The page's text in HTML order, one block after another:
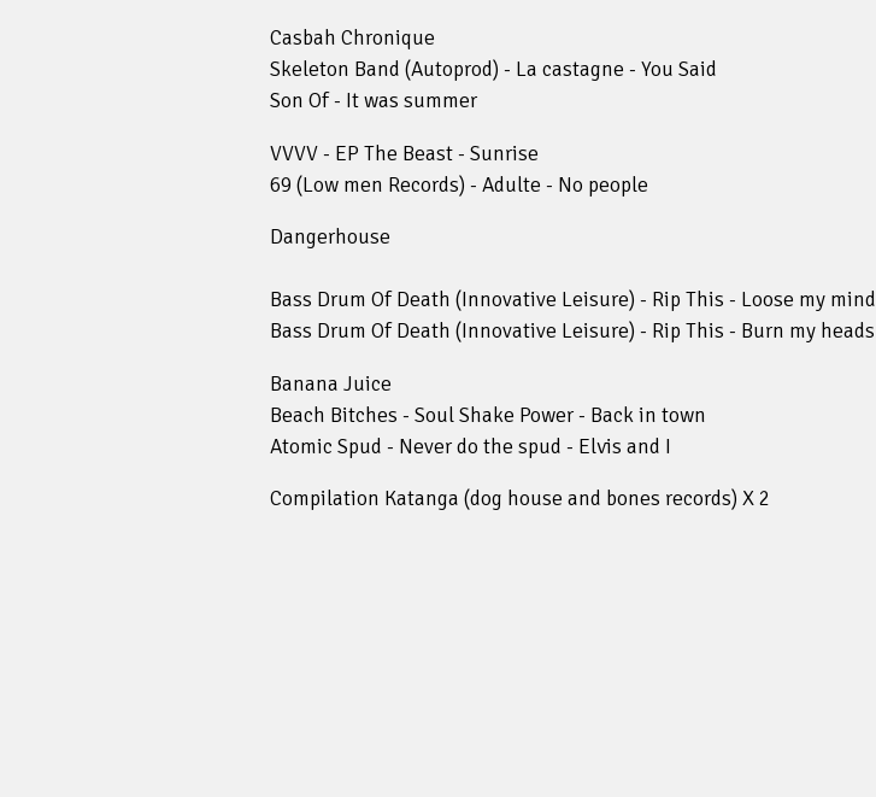
Casbah Chronique
Skeleton Band (Autoprod) - La castagne - You Said
Son Of - It was summer
VVVV - EP The Beast - Sunrise
69 (Low men Records) - Adulte - No people
Dangerhouse
Bass Drum Of Death (Innovative Leisure) - Rip This - Loose my mind
Bass Drum Of Death (Innovative Leisure) - Rip This - Burn my heads
Banana Juice
Beach Bitches - Soul Shake Power - Back in town
Atomic Spud - Never do the spud - Elvis and I
Compilation Katanga (dog house and bones records) X 2